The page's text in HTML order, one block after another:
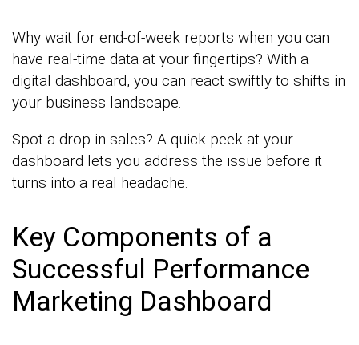
Why wait for end-of-week reports when you can
have real-time data at your fingertips? With a
digital dashboard, you can react swiftly to shifts in
your business landscape.
Spot a drop in sales? A quick peek at your
dashboard lets you address the issue before it
turns into a real headache.
Key Components of a
Successful Performance
Marketing Dashboard